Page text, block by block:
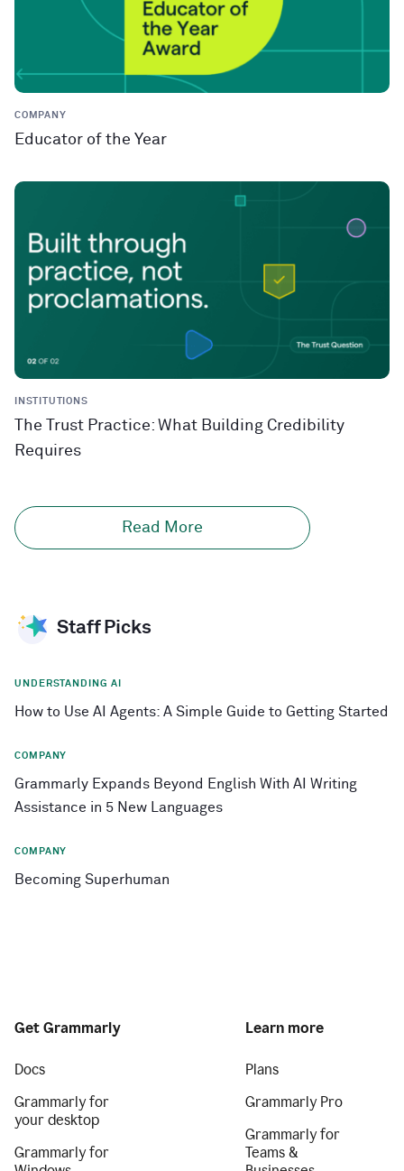
COMPANY
Educator of the Year
INSTITUTIONS
The Trust Practice: What Building Credibility
Requires
Read More
Staff Picks
UNDERSTANDING AI
How to Use AI Agents: A Simple Guide to Getting Started
COMPANY
Grammarly Expands Beyond English With AI Writing
Assistance in 5 New Languages
COMPANY
Becoming Superhuman
Get Grammarly
Docs
Grammarly for
your desktop
Grammarly for
Learn more
Plans
Grammarly Pro
Grammarly for
Teams &